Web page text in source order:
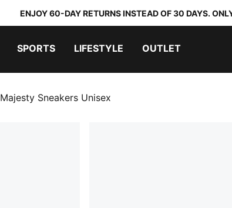
ENJOY 60-DAY RETURNS INSTEAD OF 30 DAYS.
SPORTS LIFESTYLE OUTLET
Majesty Sneakers Unisex